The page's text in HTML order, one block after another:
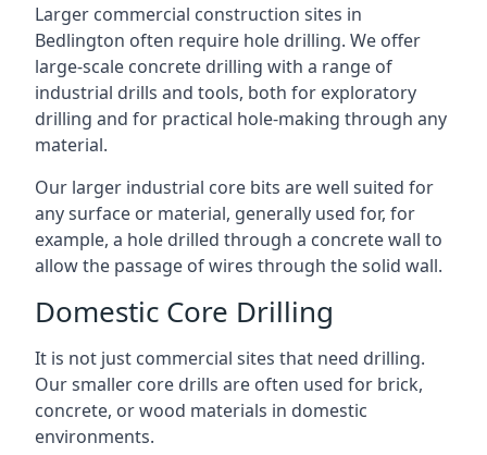
Larger commercial construction sites in
Bedlington often require hole drilling. We offer
large-scale concrete drilling with a range of
industrial drills and tools, both for exploratory
drilling and for practical hole-making through any
material.
Our larger industrial core bits are well suited for
any surface or material, generally used for, for
example, a hole drilled through a concrete wall to
allow the passage of wires through the solid wall.
Domestic Core Drilling
It is not just commercial sites that need drilling.
Our smaller core drills are often used for brick,
concrete, or wood materials in domestic
environments.